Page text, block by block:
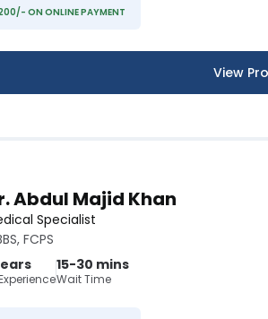
ON ONLINE PAYMENT
View
Abdul Majid Khan
Specialist
FCPS
15-30 mins
Wait Time